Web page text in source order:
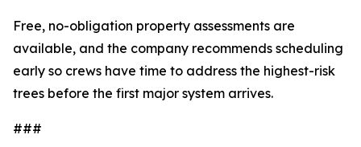
Free, no-obligation property assessments are
available, and the company recommends scheduling
early so crews have time to address the highest-risk
trees before the first major system arrives.
###